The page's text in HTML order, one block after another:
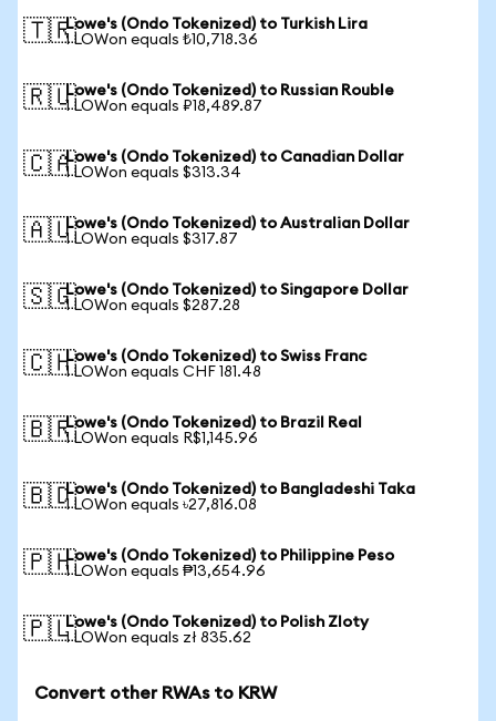
🇹🇷Lowe's (Ondo Tokenized) to Turkish Lira
1 LOWon equals ₺10,718.36
🇷🇺Lowe's (Ondo Tokenized) to Russian Rouble
1 LOWon equals ₽18,489.87
🇨🇦Lowe's (Ondo Tokenized) to Canadian Dollar
1 LOWon equals $313.34
🇦🇺Lowe's (Ondo Tokenized) to Australian Dollar
1 LOWon equals $317.87
🇸🇬Lowe's (Ondo Tokenized) to Singapore Dollar
1 LOWon equals $287.28
🇨🇭Lowe's (Ondo Tokenized) to Swiss Franc
1 LOWon equals CHF 181.48
🇧🇷Lowe's (Ondo Tokenized) to Brazil Real
1 LOWon equals R$1,145.96
🇧🇩Lowe's (Ondo Tokenized) to Bangladeshi Taka
1 LOWon equals ৳27,816.08
🇵🇭Lowe's (Ondo Tokenized) to Philippine Peso
1 LOWon equals ₱13,654.96
🇵🇱Lowe's (Ondo Tokenized) to Polish Zloty
1 LOWon equals zł 835.62
Convert other RWAs to KRW